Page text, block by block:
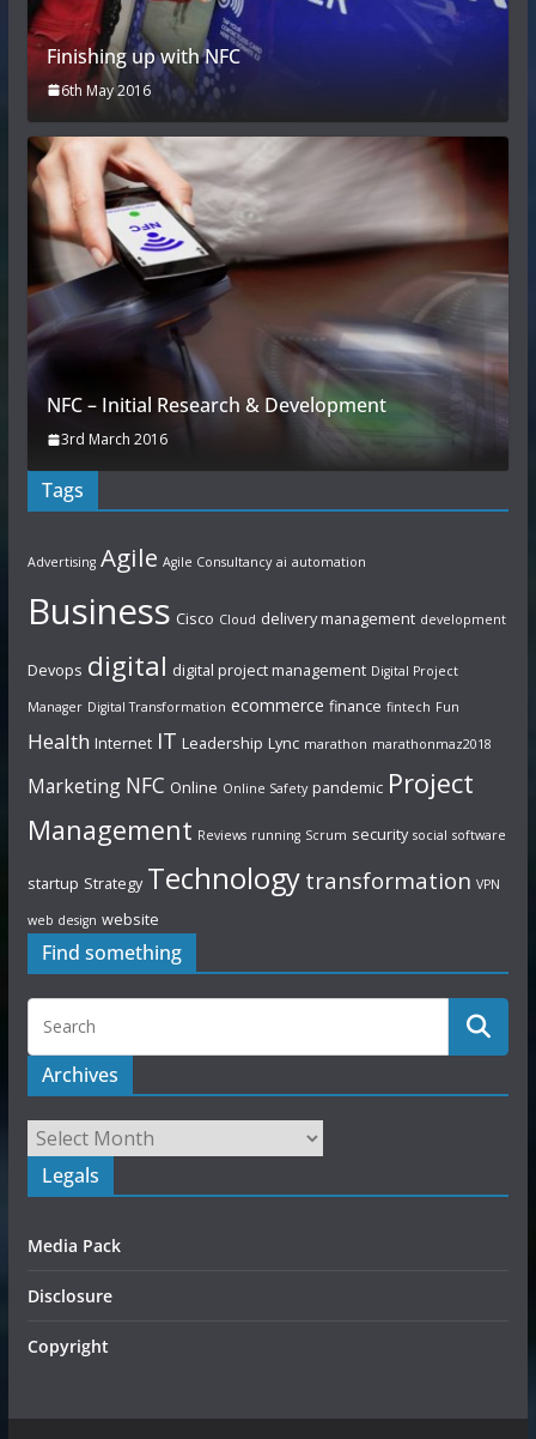
Finishing up with NFC
6th May 2016
NFC – Initial Research & Development
3rd March 2016
Tags
Advertising Agile Agile Consultancy ai automation
Business Cisco Cloud delivery management development
Devops digital digital project management Digital Project
Manager Digital Transformation ecommerce finance fintech Fun
Health Internet IT Leadership Lync marathon marathonmaz2018
Marketing NFC Online Online Safety pandemic Project
Management Reviews running Scrum security social software
startup Strategy Technology transformation VPN
web design website
Find something
Archives
Legals
Media Pack
Disclosure
Copyright